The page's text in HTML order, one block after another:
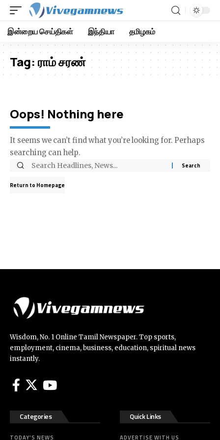
இன்றைய செய்திகள் இந்தியா தமிழகம்
Tag: ராம் சரண்
Oops! Nothing here
It seems we can’t find what you’re looking for. Perhaps
searching can help.
Return to Homepage
Wisdom, No. 1 Online Tamil Newspaper. Top sports,
employment, cinema, business, education, spiritual news
instantly.
Categories
TODAY’S NEWS
Quick Links
ADVERTISE WITH US